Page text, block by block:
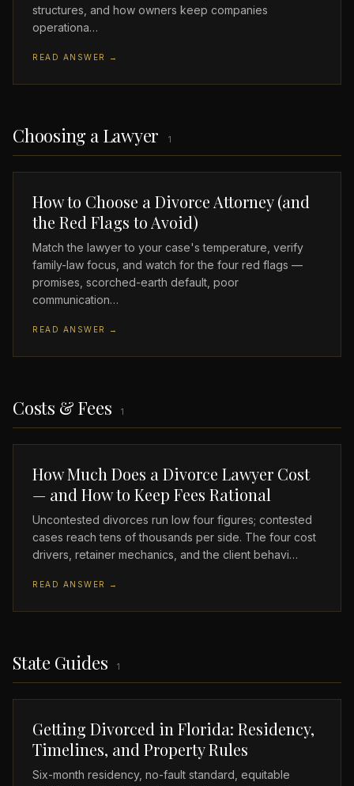
structures, and how owners keep companies
operationa…
READ ANSWER →
Choosing a Lawyer 1
How to Choose a Divorce Attorney (and
the Red Flags to Avoid)
Match the lawyer to your case's temperature, verify
family-law focus, and watch for the four red flags —
promises, scorched-earth default, poor
communication…
READ ANSWER →
Costs & Fees 1
How Much Does a Divorce Lawyer Cost
— and How to Keep Fees Rational
Uncontested divorces run low four figures; contested
cases reach tens of thousands per side. The four cost
drivers, retainer mechanics, and the client behavi…
READ ANSWER →
State Guides 1
Getting Divorced in Florida: Residency,
Timelines, and Property Rules
Six-month residency, no-fault standard, equitable